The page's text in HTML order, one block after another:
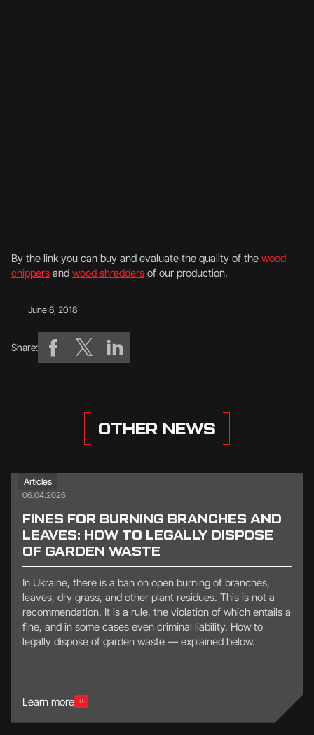
By the link you can buy and evaluate the quality of the wood
chippers and wood shredders of our production.
June 8, 2018
Share:
OTHER NEWS
Articles
06.04.2026
FINES FOR BURNING BRANCHES AND
LEAVES: HOW TO LEGALLY DISPOSE
OF GARDEN WASTE
In Ukraine, there is a ban on open burning of branches,
leaves, dry grass, and other plant residues. This is not a
recommendation. It is a rule, the violation of which entails a
fine, and in some cases even criminal liability. How to
legally dispose of garden waste — explained below.
Learn more